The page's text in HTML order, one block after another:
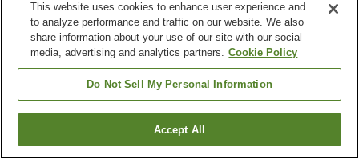
Parking lot
Completely non-smoking
Laundry
Business center
Home United States of America Louisiana
Caddo Parish
La Quinta Inn & Suites by Wyndham Shreveport Airport (Formerly La Quinta
Inn & Suites Shreveport)
Find a room
This website uses cookies to enhance user experience and
to analyze performance and traffic on our website. We also
share information about your use of our site with our social
media, advertising and analytics partners. Cookie Policy
Do Not Sell My Personal Information
Accept All